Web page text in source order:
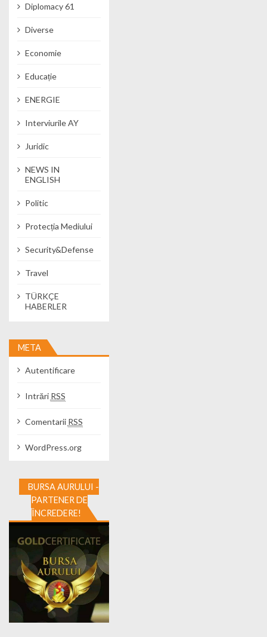
Diplomacy 61
Diverse
Economie
Educație
ENERGIE
Interviurile AY
Juridic
NEWS IN
ENGLISH
Politic
Protecția Mediului
Security&Defense
Travel
TÜRKÇE
HABERLER
META
Autentificare
Intrări RSS
Comentarii RSS
WordPress.org
BURSA AURULUI -
PARTENER DE
ÎNCREDERE!